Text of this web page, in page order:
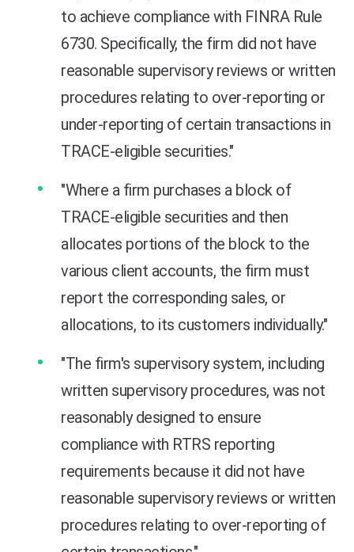
to achieve compliance with FINRA Rule
6730. Specifically, the firm did not have
reasonable supervisory reviews or written
procedures relating to over-reporting or
under-reporting of certain transactions in
TRACE-eligible securities."
"Where a firm purchases a block of
TRACE-eligible securities and then
allocates portions of the block to the
various client accounts, the firm must
report the corresponding sales, or
allocations, to its customers individually."
"The firm's supervisory system, including
written supervisory procedures, was not
reasonably designed to ensure
compliance with RTRS reporting
requirements because it did not have
reasonable supervisory reviews or written
procedures relating to over-reporting of